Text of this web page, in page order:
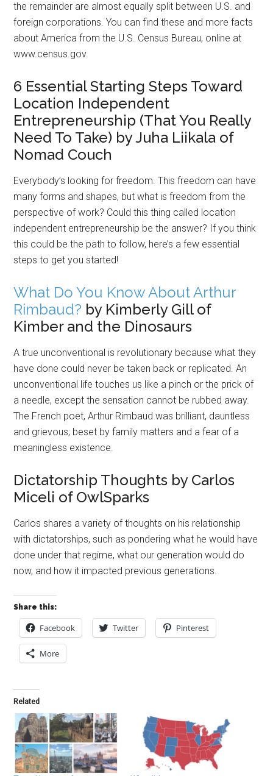
the remainder are almost equally split between U.S. and
foreign corporations. You can find these and more facts
about America from the U.S. Census Bureau, online at
www.census.gov.
6 Essential Starting Steps Toward
Location Independent
Entrepreneurship (That You Really
Need To Take) by Juha Liikala of
Nomad Couch
Everybody’s looking for freedom. This freedom can have
many forms and shapes, but what is freedom from the
perspective of work? Could this thing called location
independent entrepreneurship be the answer? If you think
this could be the path to follow, here’s a few essential
steps to get you started!
What Do You Know About Arthur
Rimbaud? by Kimberly Gill of
Kimber and the Dinosaurs
A true unconventional is revolutionary because what they
have done could never be taken back or replicated. An
unconventional life touches us like a pinch or the prick of
a needle, except the sensation cannot be rubbed away.
The French poet, Arthur Rimbaud was brilliant, dauntless
and grievous; beset by family matters and a fear of a
meaningless existence.
Dictatorship Thoughts by Carlos
Miceli of OwlSparks
Carlos shares a variety of thoughts on his relationship
with dictatorships, such as pondering what he would have
done under that regime, what our generation would do
now, and how it impacted previous generations.
Share this:
Facebook Twitter Pinterest
More
Related